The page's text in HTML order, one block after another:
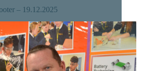
– 19.12.2025